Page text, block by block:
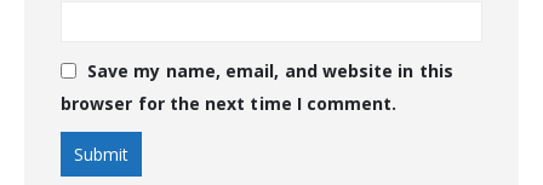
Save my name, email, and website in this
browser for the next time I comment.